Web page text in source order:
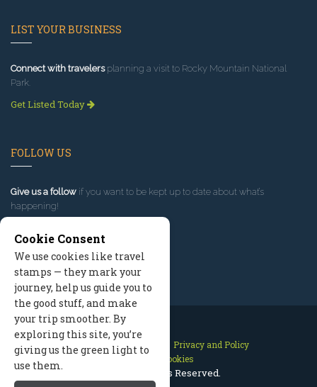
LIST YOUR BUSINESS
Connect with travelersplanning a visit to Rocky Mountain National
Park.
Get Listed Today
FOLLOW US
Give us a follow if you want to be kept up to date about what’s
happening!
Contact Us Site Map
Privacy and Policy
Manage Cookies
2026 © All Rights Reserved.
Cookie Consent
We use cookies like travel
stamps — they mark your
journey, help us guide you to
the good stuff, and make
your trip smoother. By
exploring this site, you’re
giving us the green light to
use them.